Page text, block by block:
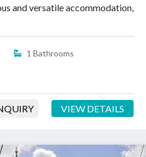
and versatile accommodation,
1 Bathrooms
VIEW DETAILS